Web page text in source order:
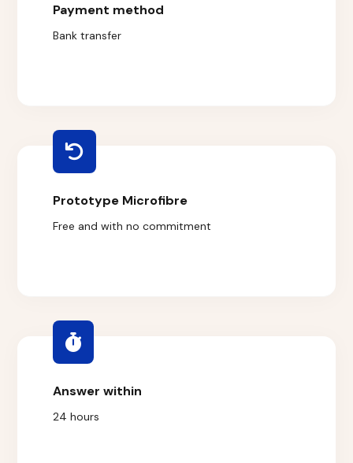
Payment method
Bank transfer
Prototype Microfibre
Free and with no commitment
Answer within
24 hours